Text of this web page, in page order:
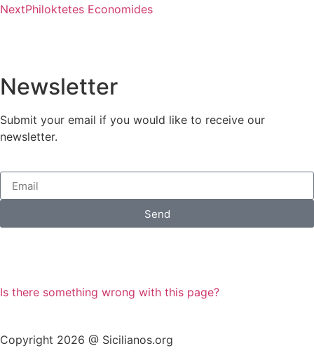
NextPhiloktetes Economides
Newsletter
Submit your email if you would like to receive our
newsletter.
Send
Is there something wrong with this page?
Copyright 2026 @ Sicilianos.org